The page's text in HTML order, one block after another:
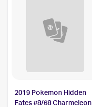
2019 Pokemon Hidden
Fates #8/68 Charmeleon